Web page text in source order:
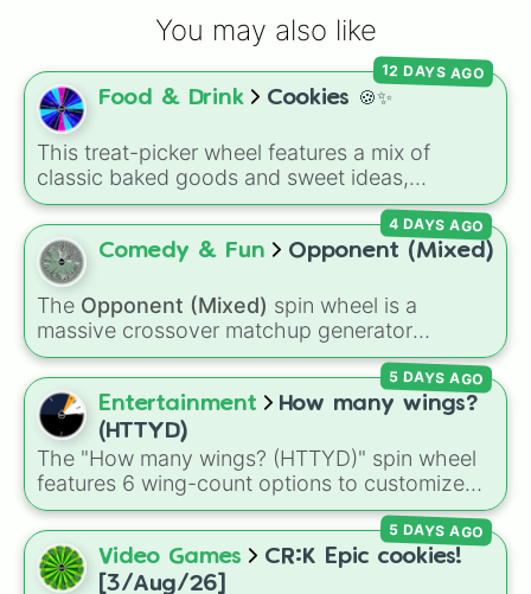
You may also like
Food & Drink Cookies 🍪✨
This treat-picker wheel features a mix of
classic baked goods and sweet ideas,
including Chocolate chip, Macaron,
Snickerdoodle, Strawberry cookie, and fun
options like Make a cookie ice cream
sandwich!. It gives you a quick, random way
to pick what to bake or order next when you
can't decide on a dessert.
12 DAYS AGO
Comedy & Fun Opponent (Mixed)
The Opponent (Mixed) spin wheel is a
massive crossover matchup generator
featuring over 600 characters and cosmic
entities. It brings together powerful fighters
from anime (Goku,Saitama,Gojo), Marvel and
DC comics (The One Above All
Superman ), Lovecraftian mythos ( Azathoth,
Cthulhu), SCP lore (SCP-3812,The Scarlet
King), video games (Kratos,Doom Slayer),
and fan-made series like theSkibidi Toilet
multiverse.
4 DAYS AGO
Entertainment
How many wings?
(HTTYD)
The "How many wings? (HTTYD)" spin wheel
features 6 wing-count options to customize
dragon anatomical designs: Two, Four, Six,
Eight, None, and Nine+.
5 DAYS AGO
Video Games
CR:K Epic cookies!
[3/Aug/26]
5 DAYS AGO